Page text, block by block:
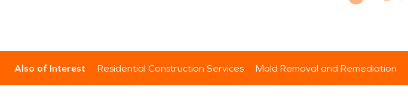
Also of Interest Residential Construction Services Mold Removal and Remediation